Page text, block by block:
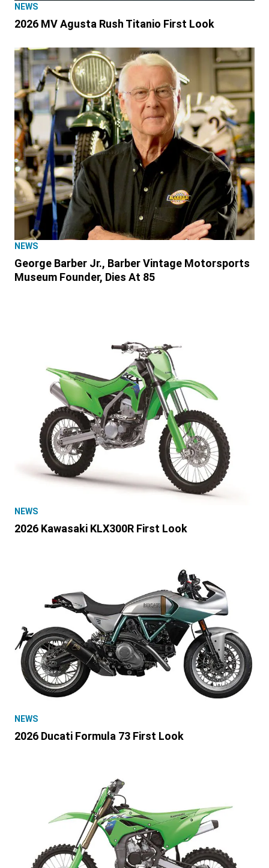
NEWS
2026 MV Agusta Rush Titanio First Look
NEWS
George Barber Jr., Barber Vintage Motorsports
Museum Founder, Dies At 85
NEWS
2026 Kawasaki KLX300R First Look
NEWS
2026 Ducati Formula 73 First Look